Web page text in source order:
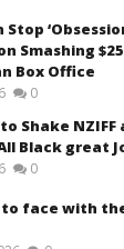
Stop
Smashing
Box Office
0
to Shake
Black great
0
to face with